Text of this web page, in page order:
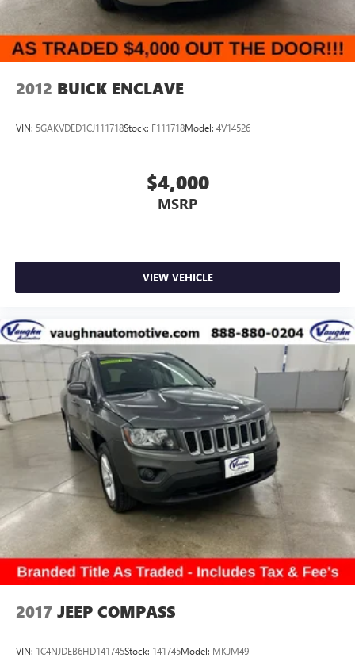
2012 BUICK ENCLAVE
VIN: 5GAKVDED1CJ111718Stock: F111718Model: 4V14526
$4,000
MSRP
VIEW VEHICLE
2017 JEEP COMPASS
VIN: 1C4NJDEB6HD141745Stock: 141745Model: MKJM49